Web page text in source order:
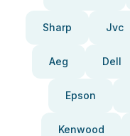
Sharp Jvc
Aeg Dell
Epson
Kenwood